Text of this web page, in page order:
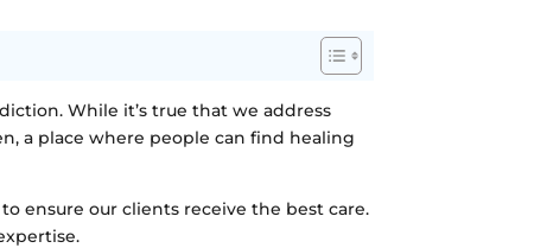
While it’s true that we address
a place where people can find healing
ensure our clients receive the best care.